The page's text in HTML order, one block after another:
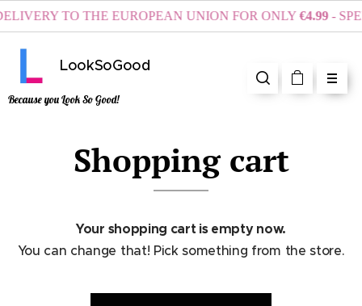
TO THE EUROPEAN UNION FOR ONLY€4.99-
LookSoGood
Because you Look So Good!
Shopping cart
Your shopping cart is empty now.
You can change that! Pick something from the store.